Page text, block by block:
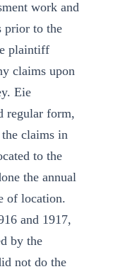
work and
prior to the
plaintiff
claims upon
Eie
regular form,
claims in
to the
the annual
of location.
and 1917,
by the
not do the